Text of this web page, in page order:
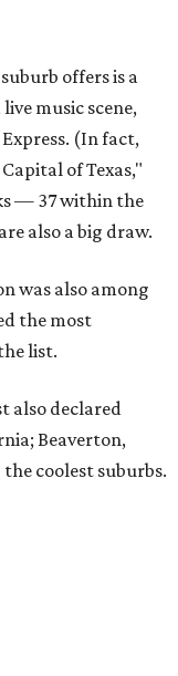
offers is a
music scene,
(In fact,
of Texas,"
— 37 within the
also a big draw.
was also among
the most
list.
also declared
Beaverton,
coolest suburbs.